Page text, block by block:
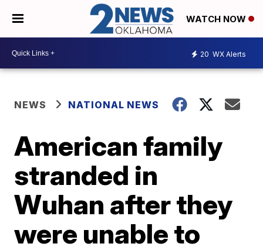
WATCH NOW
20 WX Alerts
NEWS NATIONAL NEWS
American family
stranded in
Wuhan after they
were unable to